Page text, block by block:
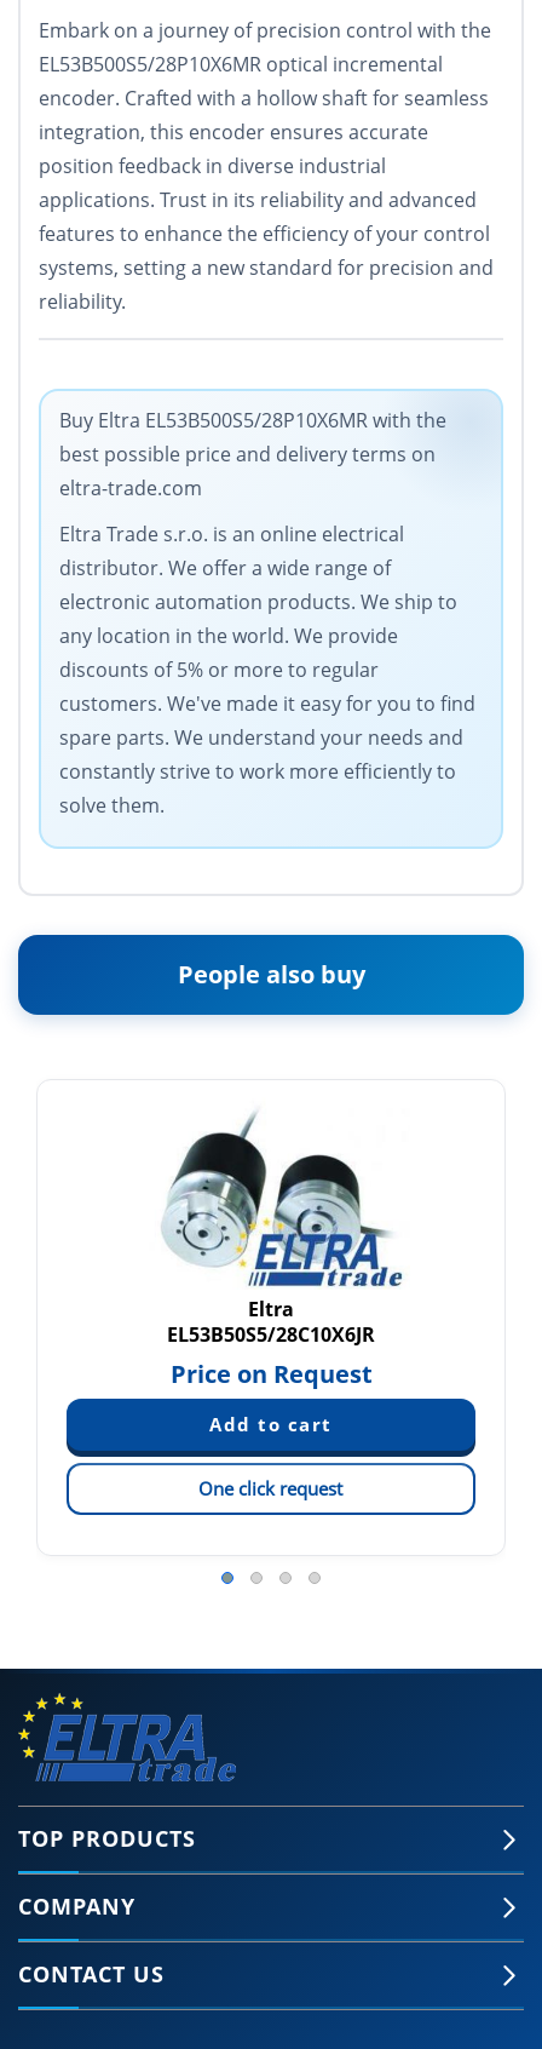
Embark on a journey of precision control with the
EL53B500S5/28P10X6MR optical incremental
encoder. Crafted with a hollow shaft for seamless
integration, this encoder ensures accurate
position feedback in diverse industrial
applications. Trust in its reliability and advanced
features to enhance the efficiency of your control
systems, setting a new standard for precision and
reliability.
Buy Eltra EL53B500S5/28P10X6MR with the
best possible price and delivery terms on
eltra-trade.com
Eltra Trade s.r.o. is an online electrical
distributor. We offer a wide range of
electronic automation products. We ship to
any location in the world. We provide
discounts of 5% or more to regular
customers. We've made it easy for you to find
spare parts. We understand your needs and
constantly strive to work more efficiently to
solve them.
People also buy
Eltra
EL53B50S5/28C10X6JR
Price on Request
One click request
TOP PRODUCTS
COMPANY
CONTACT US